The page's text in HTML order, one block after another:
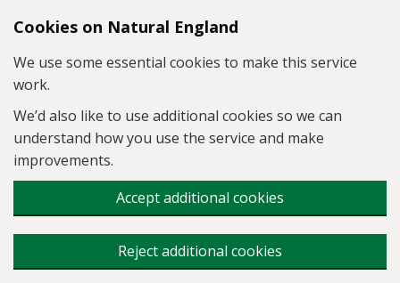
Skip to main content
Cookies on Natural England
We use some essential cookies to make this service
work.
We’d also like to use additional cookies so we can
understand how you use the service and make
improvements.
Accept additional cookies
Reject additional cookies